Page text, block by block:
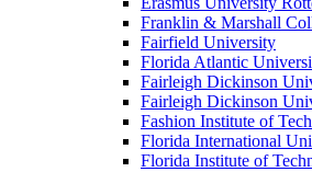
Franklin & Marshall
Fairfield University
Florida Atlantic
Fairleigh Dickinson
Fairleigh Dickinson
Fashion Institute of
Florida International
Florida Institute of